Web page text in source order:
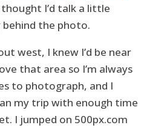
thought I’d talk a little
the photo.
west, I knew I’d be near
that area so I’m always
to photograph, and I
my trip with enough time
I jumped on 500px.com